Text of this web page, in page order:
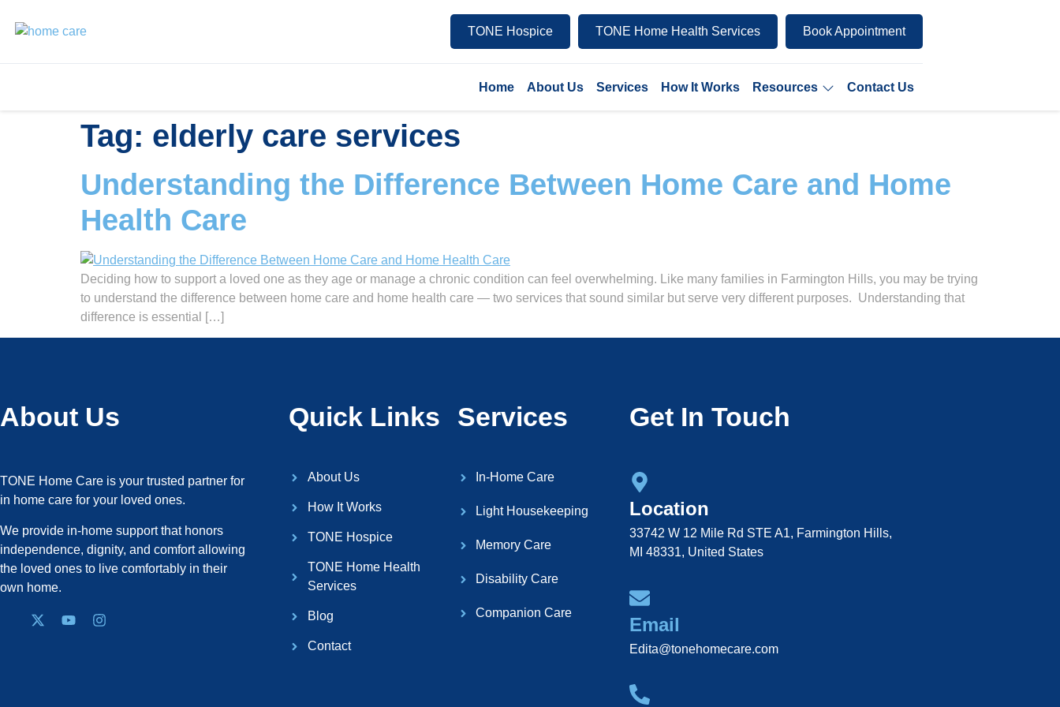
TONE Hospice TONE Home Health Services Book Appointment
Home About Us Services How It Works Resources Contact Us
Tag: elderly care services
Understanding the Difference Between Home Care and Home
Health Care
Deciding how to support a loved one as they age or manage a chronic condition can feel overwhelming. Like many families in Farmington Hills, you may be trying
to understand the difference between home care and home health care — two services that sound similar but serve very different purposes. Understanding that
difference is essential […]
About Us
TONE Home Care is your trusted partner for
in home care for your loved ones.
We provide in-home support that honors
independence, dignity, and comfort allowing
the loved ones to live comfortably in their
own home.
Quick Links
About Us
How It Works
TONE Hospice
TONE Home Health
Services
Blog
Contact
Services
In-Home Care
Light Housekeeping
Memory Care
Disability Care
Companion Care
Get In Touch
Location
33742 W 12 Mile Rd STE A1, Farmington Hills,
MI 48331, United States
Email
Edita@tonehomecare.com